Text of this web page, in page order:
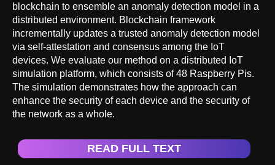
blockchain to ensemble an anomaly detection model in a
distributed environment. Blockchain framework
incrementally updates a trusted anomaly detection model
via self-attestation and consensus among the IoT
devices. We evaluate our method on a distributed IoT
simulation platform, which consists of 48 Raspberry Pis.
The simulation demonstrates how the approach can
enhance the security of each device and the security of
the network as a whole.
READ FULL TEXT